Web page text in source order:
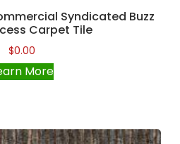
Syndicated Buzz
Carpet Tile
$0.00
More